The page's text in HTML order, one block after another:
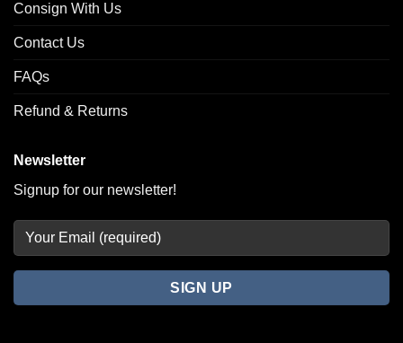
Consign With Us
Contact Us
FAQs
Refund & Returns
Newsletter
Signup for our newsletter!